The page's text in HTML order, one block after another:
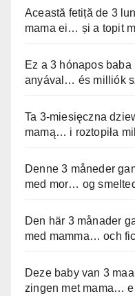
Această fetiță de 3
mama ei… și a topit
Ez a 3 hónapos
anyával… és milliók
Ta 3-miesięczna
mamą… i roztopiła
Denne 3 måneder
med mor… og
Den här 3 månader
med mamma… och
Deze baby van 3
zingen met mama…